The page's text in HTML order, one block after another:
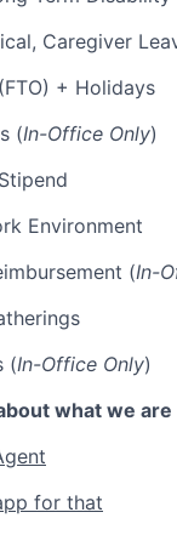
Caregiver
+ Holidays
(In-Office Only)
Environment
(In-
(In-Office Only)
what we are
for that